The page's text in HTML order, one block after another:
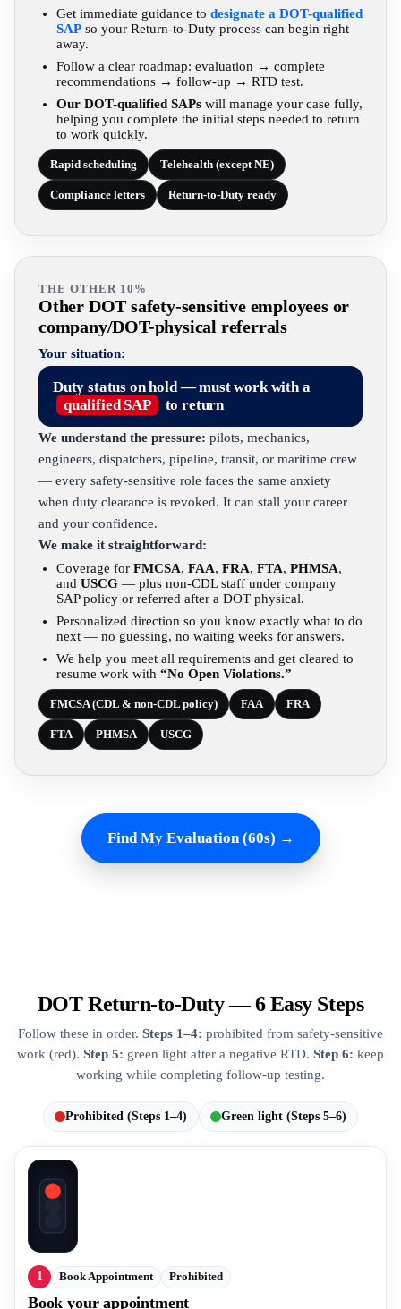
Get immediate guidance to designate a DOT-qualified
SAP so your Return-to-Duty process can begin right
away.
Follow a clear roadmap: evaluation → complete
recommendations → follow-up → RTD test.
Our DOT-qualified SAPs will manage your case fully,
helping you complete the initial steps needed to return
to work quickly.
Rapid scheduling Telehealth (except NE)
Compliance letters Return-to-Duty ready
THE OTHER 10%
Other DOT safety-sensitive employees or
company/DOT-physical referrals
Your situation:
Duty status on hold — must work with a
qualified SAP
to return
We understand the pressure: pilots, mechanics,
engineers, dispatchers, pipeline, transit, or maritime crew
— every safety-sensitive role faces the same anxiety
when duty clearance is revoked. It can stall your career
and your confidence.
We make it straightforward:
Coverage for FMCSA, FAA, FRA, FTA, PHMSA,
and USCG — plus non-CDL staff under company
SAP policy or referred after a DOT physical.
Personalized direction so you know exactly what to do
next — no guessing, no waiting weeks for answers.
We help you meet all requirements and get cleared to
resume work with “No Open Violations.”
FMCSA (CDL & non-CDL policy) FAA FRA
FTA PHMSA USCG
Find My Evaluation (60s) →
DOT Return-to-Duty — 6 Easy Steps
Follow these in order. Steps 1–4: prohibited from safety-sensitive
work (red). Step 5: green light after a negative RTD. Step 6: keep
working while completing follow-up testing.
Prohibited (Steps 1–4) Green light (Steps 5–6)
1 Book Appointment Prohibited
Book your appointment